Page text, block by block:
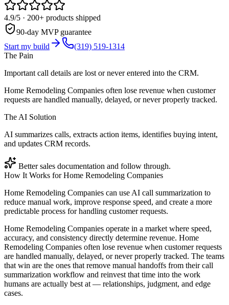
4.9/5 · 200+ products shipped
90-day MVP guarantee
Start my build
(319) 519-1314
The Pain
Important call details are lost or never entered into the CRM.
Home Remodeling Companies often lose revenue when customer
requests are handled manually, delayed, or never properly tracked.
The AI Solution
AI summarizes calls, extracts action items, identifies buying intent,
and updates CRM records.
Better sales documentation and follow through.
How It Works forHome Remodeling Companies
Home Remodeling Companies can use AI call summarization to
reduce manual work, improve response speed, and create a more
predictable process for handling customer requests.
Home Remodeling Companies operate in a market where speed,
accuracy, and consistency directly determine revenue. Home
Remodeling Companies often lose revenue when customer requests
are handled manually, delayed, or never properly tracked. The teams
that win are the ones that remove manual handoffs from their call
summarization workflow and reinvest that time into the work
humans are actually best at — relationships, judgment, and edge
cases.